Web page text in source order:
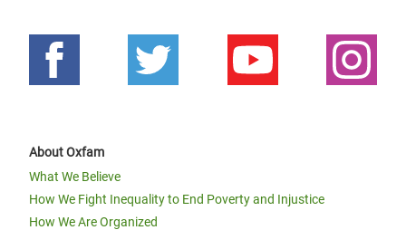
About Oxfam
What We Believe
How We Fight Inequality to End Poverty and Injustice
How We Are Organized